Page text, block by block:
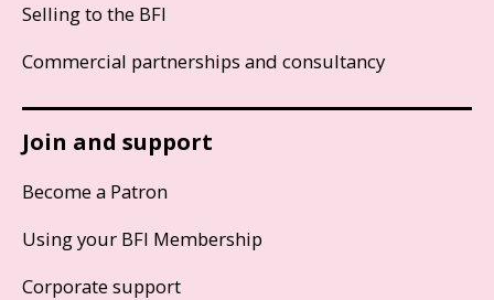
Selling to the BFI
Commercial partnerships and consultancy
Join and support
Become a Patron
Using your BFI Membership
Corporate support